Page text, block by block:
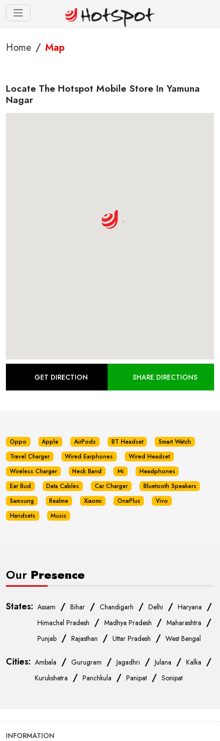
Home Map
Locate The Hotspot Mobile Store In Yamuna
Nagar
GET DIRECTION SHARE DIRECTIONS
Oppo Apple AirPods BT Headset
Smart Watch
Travel Charger
Wired Earphones
Wired Headset
Wireless Charger
Neck Band Mi
Headphones
Ear Bud
Data Cables Car Charger
Bluetooth Speakers
Samsung
Realme Xiaomi OnePlus
Vivo
Handsets
Music
Our Presence
States: Assam / Bihar / Chandigarh / Delhi / Haryana /
Himachal Pradesh / Madhya Pradesh / Maharashtra /
Punjab / Rajasthan / Uttar Pradesh / West Bengal
Cities: Ambala / Gurugram / Jagadhri / Julana / Kalka /
Kurukshetra / Panchkula / Panipat / Sonipat
INFORMATION